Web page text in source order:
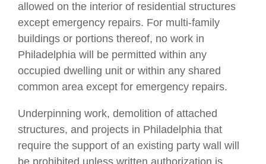
allowed on the interior of residential structures
except emergency repairs. For multi-family
buildings or portions thereof, no work in
Philadelphia will be permitted within any
occupied dwelling unit or within any shared
common area except for emergency repairs.
Underpinning work, demolition of attached
structures, and projects in Philadelphia that
require the support of an existing party wall will